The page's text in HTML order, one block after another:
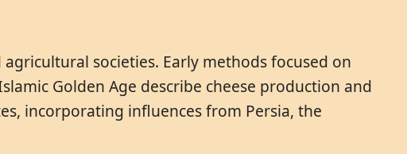
societies. Early methods focused on
Golden Age describe cheese production and
incorporating influences from Persia, the